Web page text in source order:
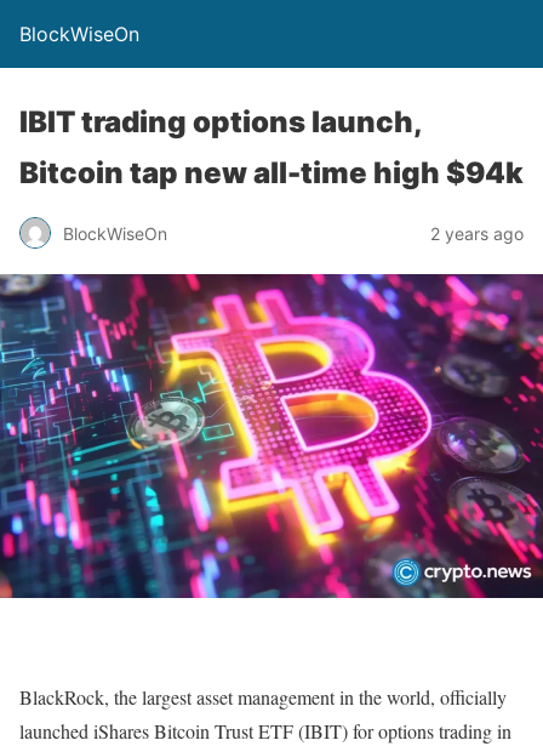
BlockWiseOn
IBIT trading options launch,
Bitcoin tap new all-time high $94k
BlockWiseOn 2 years ago
BlackRock, the largest asset management in the world, officially
launched iShares Bitcoin Trust ETF (IBIT) for options trading in